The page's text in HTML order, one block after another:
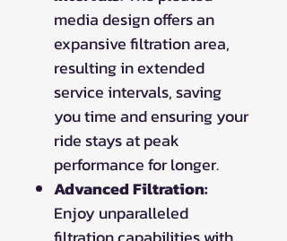
media design offers an
expansive filtration area,
resulting in extended
service intervals, saving
you time and ensuring your
ride stays at peak
performance for longer.
Advanced Filtration:
Enjoy unparalleled